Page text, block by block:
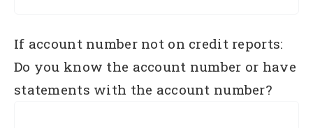
If account number not on credit reports:
Do you know the account number or have
statements with the account number?